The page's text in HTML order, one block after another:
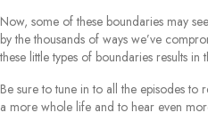
Now, some of these boundaries may
by the thousands of ways we’ve
these little types of boundaries results
Be sure to tune in to all the episodes to
a more whole life and to hear even